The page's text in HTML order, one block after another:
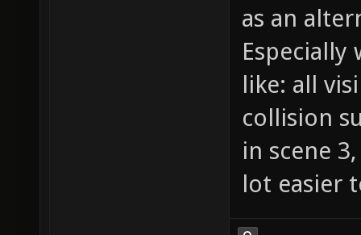
as an
like: all
collision
in scene
lot easier